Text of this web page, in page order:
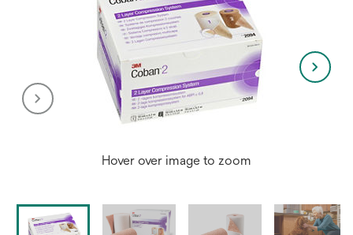
Hover over image to zoom